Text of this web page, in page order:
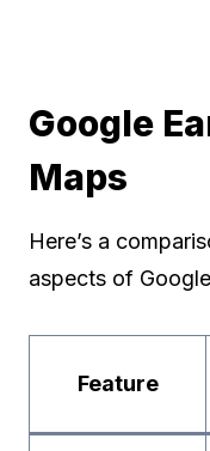
Google
Maps
Here’s a
aspects of
Feature